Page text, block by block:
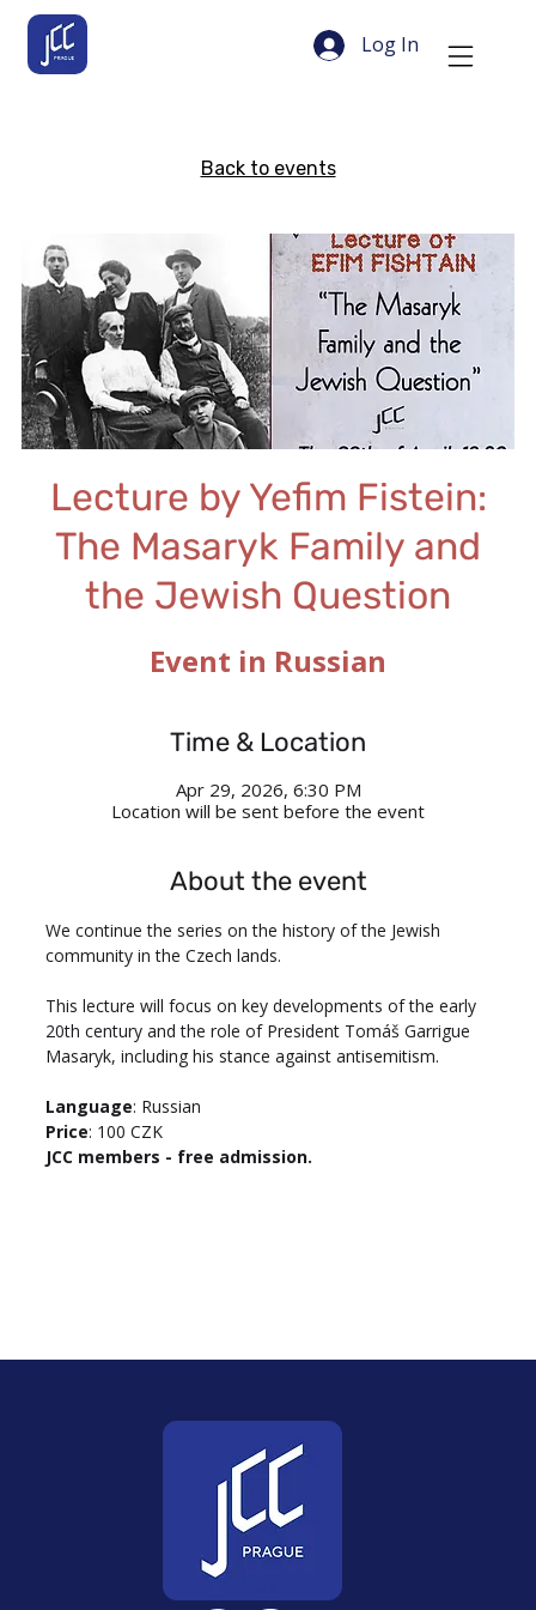
Log In
Back to events
Lecture by Yefim Fistein:
The Masaryk Family and
the Jewish Question
Event in Russian
Time & Location
Apr 29, 2026, 6:30 PM
Location will be sent before the event
About the event
We continue the series on the history of the Jewish
community in the Czech lands.
This lecture will focus on key developments of the early
20th century and the role of President Tomáš Garrigue
Masaryk, including his stance against antisemitism.
Language: Russian
Price: 100 CZK
JCC members - free admission.